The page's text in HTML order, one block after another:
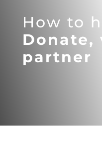
How to
Donate,
partner